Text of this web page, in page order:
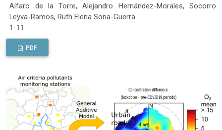
Alfaro de la Torre, Alejandro Hernández-Morales, Socorro
Leyva-Ramos, Ruth Elena Soria-Guerra
1-11
PDF